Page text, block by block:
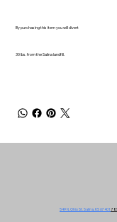
By purchasing this item you will divert
30 lbs. from the Salina landfill.
549 N. Ohio St. Salina, KS 67401